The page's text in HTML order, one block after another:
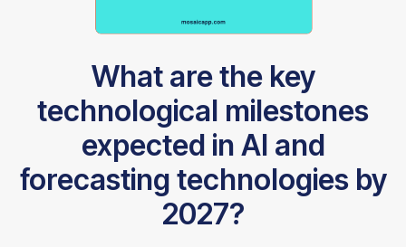
What are the key
technological milestones
expected in AI and
forecasting technologies by
2027?